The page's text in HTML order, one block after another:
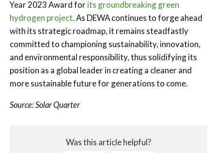
Year 2023 Award forits groundbreaking green
hydrogen project. As DEWA continues to forge ahead
with its strategic roadmap, it remains steadfastly
committed to championing sustainability, innovation,
and environmental responsibility, thus solidifying its
position as a global leader in creating a cleaner and
more sustainable future for generations to come.
Source: Solar Quarter
Was this article helpful?